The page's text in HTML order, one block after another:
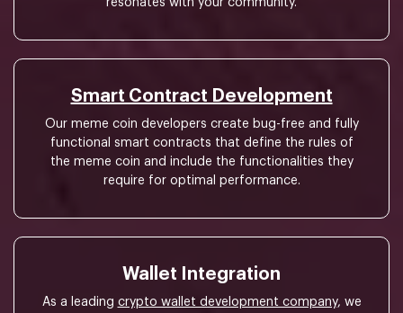
Smart Contract Development
Our meme coin developers create bug-free and fully
functional smart contracts that define the rules of
the meme coin and include the functionalities they
require for optimal performance.
Wallet Integration
As a leading crypto wallet development company, we